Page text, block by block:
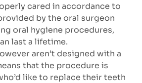
cared in accordance to
by the oral surgeon
oral hygiene procedures,
last a lifetime.
aren’t designed with a
that the procedure is
like to replace their teeth